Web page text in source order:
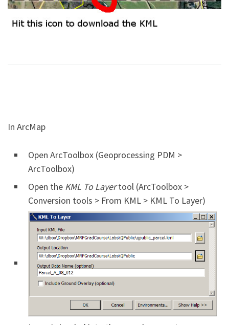
In ArcMap
Open ArcToolbox (Geoprocessing PDM >
ArcToolbox)
Open the KML To Layertool (ArcToolbox >
Conversion tools > From KML > KML To Layer)